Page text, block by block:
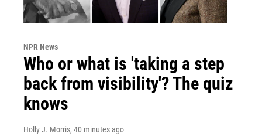
NPR News
Who or what is 'taking a step
back from visibility'? The quiz
knows
Holly J. Morris, 40 minutes ago